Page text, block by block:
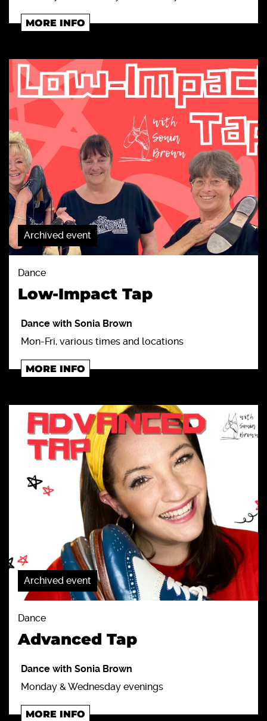
MORE INFO
Archived event
Dance
Low-Impact Tap
Dance with Sonia Brown
Mon-Fri, various times and locations
MORE INFO
Archived event
Dance
Advanced Tap
Dance with Sonia Brown
Monday & Wednesday evenings
MORE INFO